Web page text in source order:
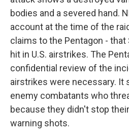
bodies and a severed hand.
account at the time of the
claims to the Pentagon - that
hit in U.S. airstrikes. The
confidential review of the
airstrikes were necessary. It
enemy combatants who
because they didn't stop
warning shots.